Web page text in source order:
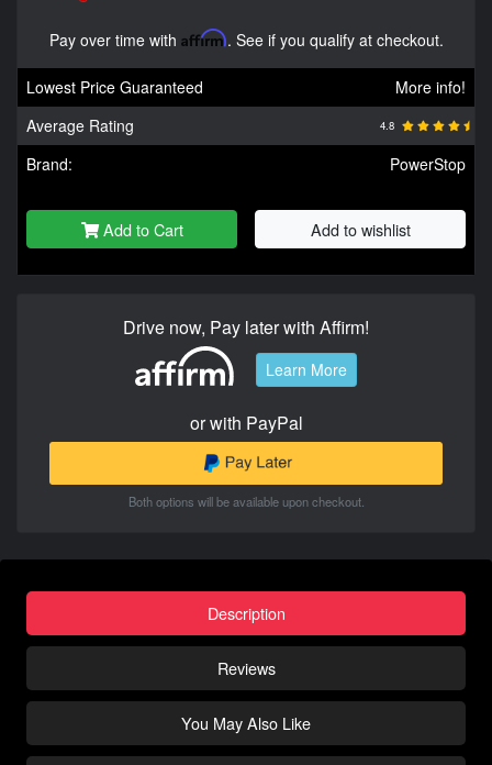
Pay over time with Affirm. See if you qualify at checkout.
Lowest Price Guaranteed
More info!
Average Rating
4.8
Brand: PowerStop
Add to Cart Add to wishlist
Drive now, Pay later with Affirm!
Learn More
or with PayPal
Both options will be available upon checkout.
Description
Reviews
You May Also Like